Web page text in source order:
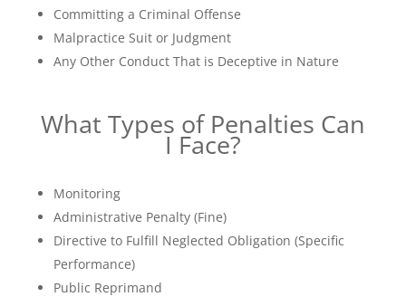
Committing a Criminal Offense
Malpractice Suit or Judgment
Any Other Conduct That is Deceptive in Nature
What Types of Penalties Can
I Face?
Monitoring
Administrative Penalty (Fine)
Directive to Fulfill Neglected Obligation (Specific
Performance)
Public Reprimand